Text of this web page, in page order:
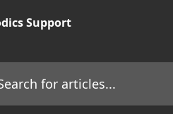
articles...